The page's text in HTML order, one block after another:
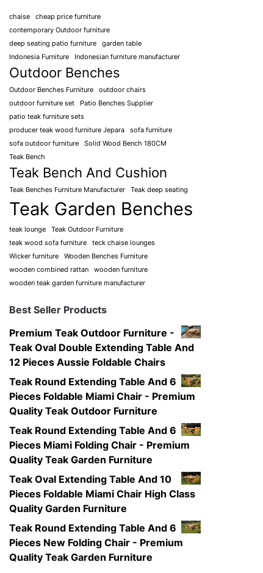
chaise
cheap price furniture
contemporary Outdoor furniture
deep seating patio furniture
garden table
Indonesia Furniture
Indonesian furniture manufacturer
Outdoor Benches
Outdoor Benches Furniture
outdoor chairs
outdoor furniture set
Patio Benches Supplier
patio teak furniture sets
producer teak wood furniture Jepara
sofa furniture
sofa outdoor furniture
Solid Wood Bench 180CM
Teak Bench
Teak Bench And Cushion
Teak Benches Furniture Manufacturer Teak deep seating
Teak Garden Benches
teak lounge
Teak Outdoor Furniture
teak wood sofa furniture
teck chaise lounges
Wicker furniture
Wooden Benches Furniture
wooden combined rattan
wooden furniture
wooden teak garden furniture manufacturer
Best Seller Products
Premium Teak Outdoor Furniture -
Teak Oval Double Extending Table And
12 Pieces Aussie Foldable Chairs
Teak Round Extending Table And 6
Pieces Foldable Miami Chair - Premium
Quality Teak Outdoor Furniture
Teak Round Extending Table And 6
Pieces Miami Folding Chair - Premium
Quality Teak Garden Furniture
Teak Oval Extending Table And 10
Pieces Foldable Miami Chair High Class
Quality Garden Furniture
Teak Round Extending Table And 6
Pieces New Folding Chair - Premium
Quality Teak Garden Furniture